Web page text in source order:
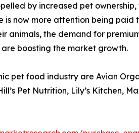
by increased pet
now more attention being
animals, the demand for
boosting the market growth.
pet food industry are Avian
Pet Nutrition, Lily’s Kitchen,